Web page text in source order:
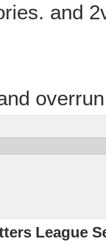
and
League